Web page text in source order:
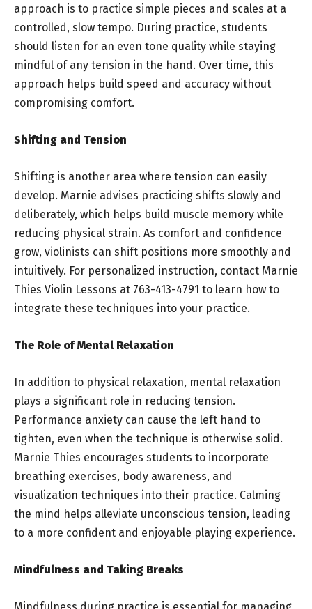
approach is to practice simple pieces and scales at a
controlled, slow tempo. During practice, students
should listen for an even tone quality while staying
mindful of any tension in the hand. Over time, this
approach helps build speed and accuracy without
compromising comfort.
Shifting and Tension
Shifting is another area where tension can easily
develop. Marnie advises practicing shifts slowly and
deliberately, which helps build muscle memory while
reducing physical strain. As comfort and confidence
grow, violinists can shift positions more smoothly and
intuitively. For personalized instruction, contact Marnie
Thies Violin Lessons at 763-413-4791 to learn how to
integrate these techniques into your practice.
The Role of Mental Relaxation
In addition to physical relaxation, mental relaxation
plays a significant role in reducing tension.
Performance anxiety can cause the left hand to
tighten, even when the technique is otherwise solid.
Marnie Thies encourages students to incorporate
breathing exercises, body awareness, and
visualization techniques into their practice. Calming
the mind helps alleviate unconscious tension, leading
to a more confident and enjoyable playing experience.
Mindfulness and Taking Breaks